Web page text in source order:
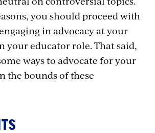
you should proceed with
in advocacy at your
your educator role. That said,
ways to advocate for your
the bounds of these